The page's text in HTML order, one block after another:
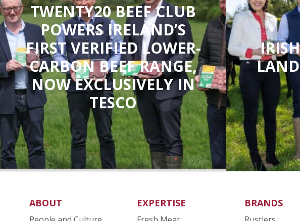
TWENTY20 BEEF CLUB
POWERS IRELAND’S
FIRST VERIFIED LOWER-
CARBON BEEF RANGE,
NOW EXCLUSIVELY IN
TESCO
ABOUT EXPERTISE BRANDS